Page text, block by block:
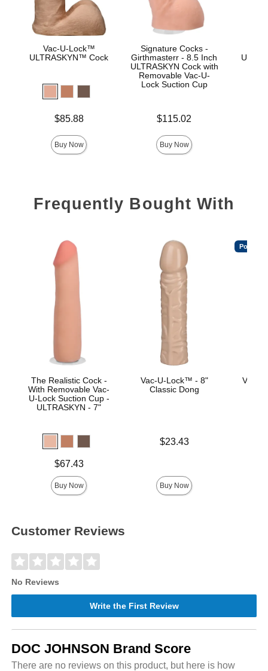
Vac-U-Lock™
ULTRASKYN™ Cock
$85.88
Buy Now
Signature Cocks -
Girthmasterr - 8.5 Inch
ULTRASKYN Cock with
Removable Vac-U-
Lock Suction Cup
Price is$115.02
Buy Now
Frequently Bought With
The Realistic Cock -
With Removable Vac-
U-Lock Suction Cup -
ULTRASKYN - 7"
$67.43
Buy Now
Vac-U-Lock™ - 8"
Classic Dong
$23.43
Buy Now
Popular
Vac-
Customer Reviews
No Reviews
Write the First Review
DOC JOHNSON Brand Score
There are no reviews on this product, but here is how